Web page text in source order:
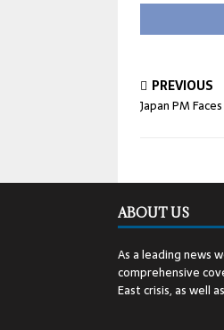
PREVIOUS
Japan PM
ABOUT US
As a leading news
comprehensive
East crisis, as well